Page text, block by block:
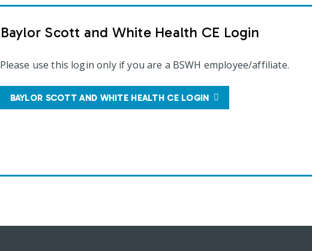
Baylor Scott and White Health CE Login
Please use this login only if you are a BSWH employee/affiliate.
BAYLOR SCOTT AND WHITE HEALTH CE LOGIN